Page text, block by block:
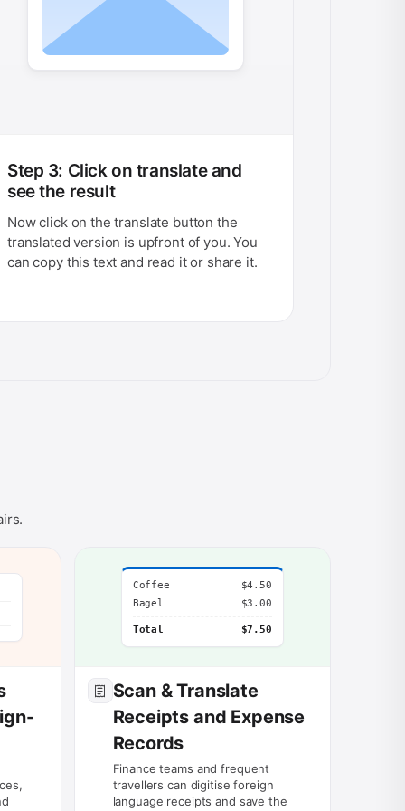
Step 3: Click on translate and
see the result
Now click on the translate button the
translated version is upfront of you. You
can copy this text and read it or share it.
Coffee
$4.50
Bagel
$3.00
Total $7.50
Scan & Translate
Receipts and Expense
Records
Finance teams and frequent
travellers can digitise foreign
language receipts and save the